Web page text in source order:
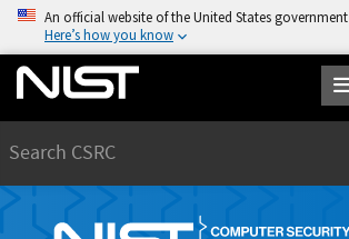
An official website of the United States government
Here’s how you know